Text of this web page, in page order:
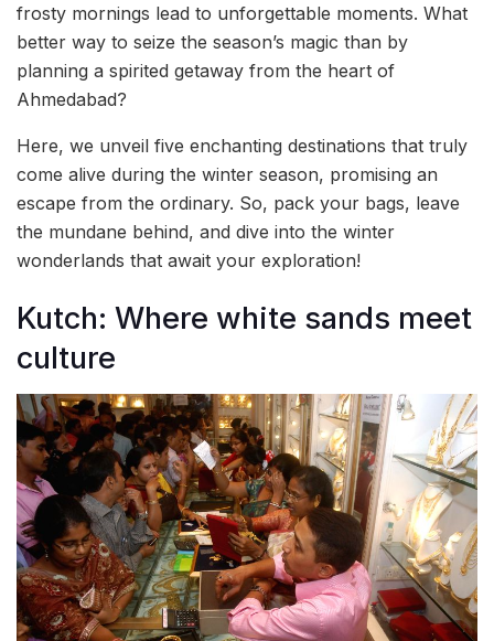
frosty mornings lead to unforgettable moments. What
better way to seize the season’s magic than by
planning a spirited getaway from the heart of
Ahmedabad?
Here, we unveil five enchanting destinations that truly
come alive during the winter season, promising an
escape from the ordinary. So, pack your bags, leave
the mundane behind, and dive into the winter
wonderlands that await your exploration!
Kutch: Where white sands meet
culture